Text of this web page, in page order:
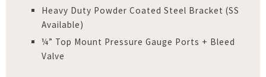
Heavy Duty Powder Coated Steel Bracket (SS
Available)
¼” Top Mount Pressure Gauge Ports + Bleed
Valve